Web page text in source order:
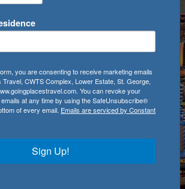
you are consenting to receive marketing emails
CWTS Complex, Lower Estate, St. George,
You can revoke your
at any time by using the SafeUnsubscribe®
of every email. Emails are serviced by Constant
Sign Up!